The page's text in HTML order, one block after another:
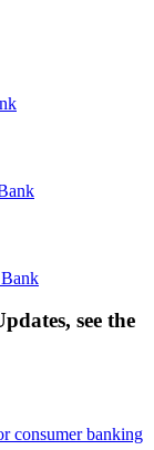
see the
consumer banking